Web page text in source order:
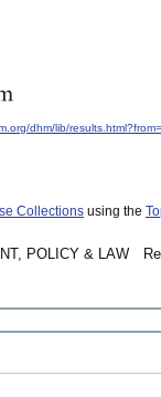
dhm/lib/
Collections using the
POLICY & LAW